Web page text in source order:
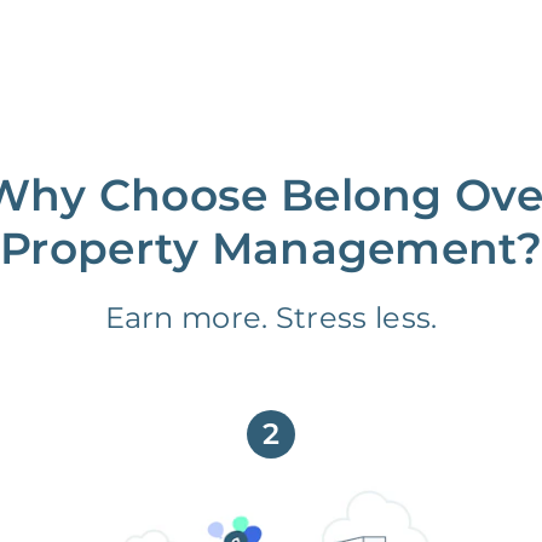
Choose Belong
Property Management?
Earn more. Stress less.
2